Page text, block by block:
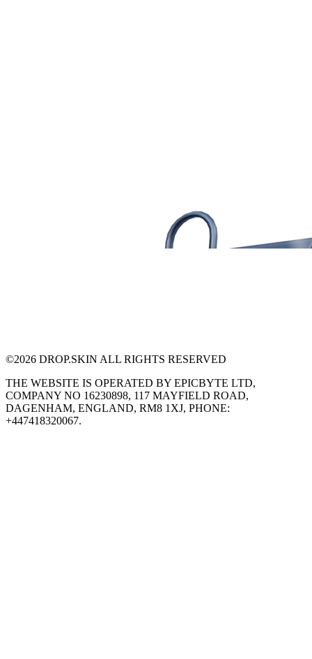
©2026 DROP.SKIN ALL RIGHTS RESERVED
THE WEBSITE IS OPERATED BY EPICBYTE LTD,
COMPANY NO 16230898, 117 MAYFIELD ROAD,
DAGENHAM, ENGLAND, RM8 1XJ, PHONE:
+447418320067.